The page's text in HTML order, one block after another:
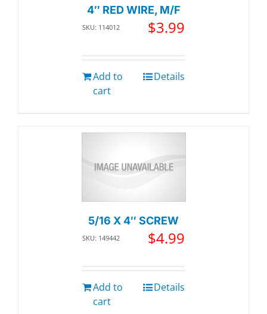
4″ RED WIRE, M/F
SKU: 114012 $3.99
Add to
cart
Details
5/16 X 4″ SCREW
SKU: 149442 $4.99
Add to
cart
Details